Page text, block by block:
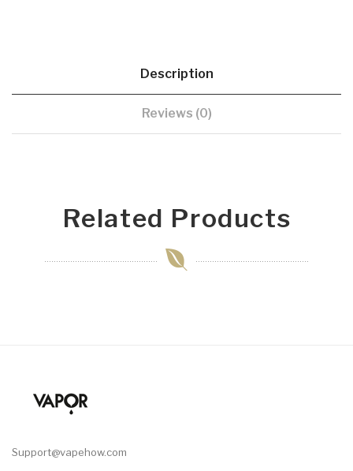
Description
Reviews (0)
Related Products
Support@vapehow.com